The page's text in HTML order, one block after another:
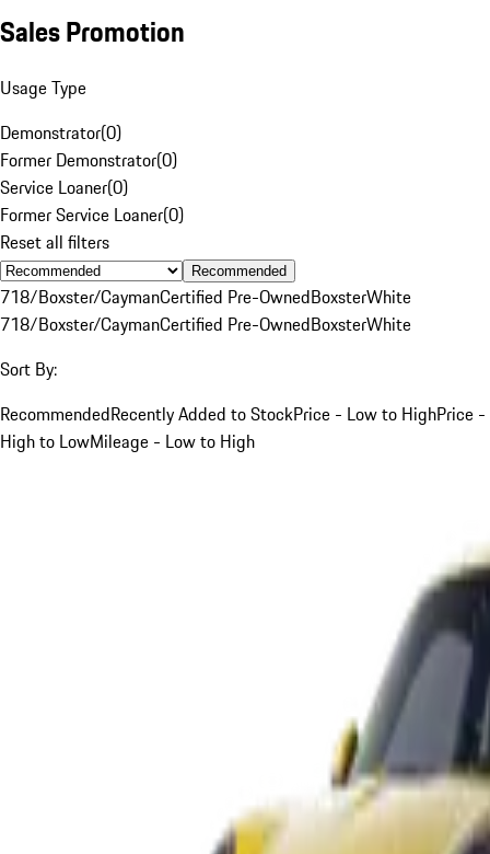
Sales Promotion
Usage Type
Demonstrator(0)
Former Demonstrator(0)
Service Loaner(0)
Former Service Loaner(0)
Reset all filters
Recommended
718/Boxster/CaymanCertified Pre-OwnedBoxsterWhite
718/Boxster/CaymanCertified Pre-OwnedBoxsterWhite
Sort By:
RecommendedRecently Added to StockPrice - Low to HighPrice -
High to LowMileage - Low to High